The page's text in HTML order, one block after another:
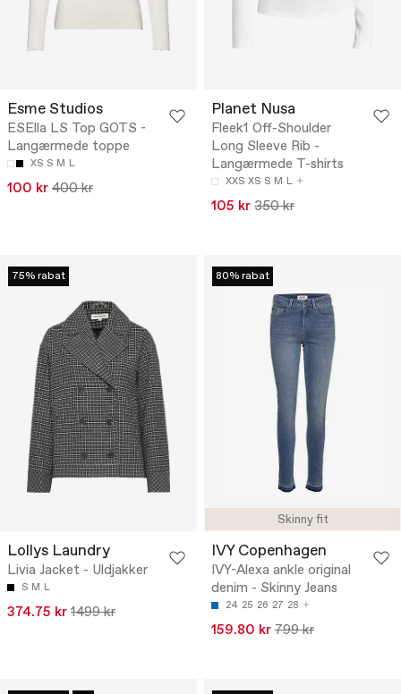
Esme Studios
ESElla LS Top GOTS -
Langærmede toppe
XS S M L
100 kr 400 kr
Planet Nusa
Fleek1 Off-Shoulder
Long Sleeve Rib -
Langærmede T-shirts
XXS XS S M L
105 kr 350 kr
75% rabat
Lollys Laundry
Livia Jacket - Uldjakker
S M L
374.75 kr 1499 kr
Skinny fit
80% rabat
IVY Copenhagen
IVY-Alexa ankle original
denim - Skinny Jeans
24 25 26 27 28
159.80 kr 799 kr